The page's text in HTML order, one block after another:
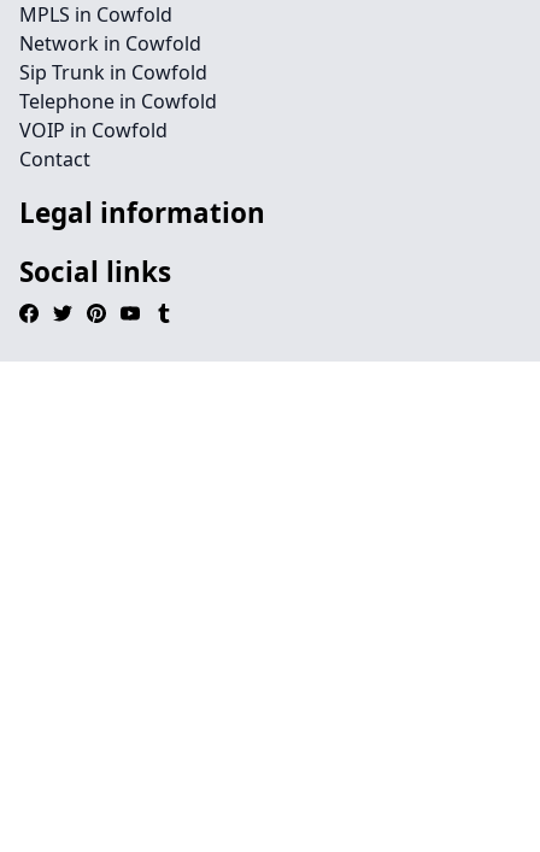
MPLS in Cowfold
Network in Cowfold
Sip Trunk in Cowfold
Telephone in Cowfold
VOIP in Cowfold
Contact
Legal information
Social links